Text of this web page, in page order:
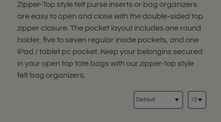
Zipper-Top style felt purse inserts or bag organizers
are easy to open and close with the double-sided top
zipper closure. The pocket layout includes one round
holder, five to seven regular inside pockets, and one
iPad / tablet pc pocket. Keep your belongins secured
in your open top tote bags with our zipper-top style
felt bag organizers.